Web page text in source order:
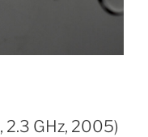
2.3 GHz, 2005)